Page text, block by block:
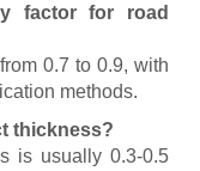
factor for road
0.7 to 0.9, with
methods.
thickness?
is usually 0.3-0.5